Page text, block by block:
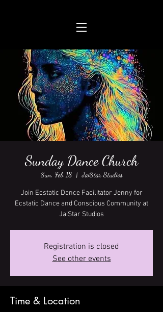
Sunday Dance Church
Sun, Feb 18
  |
JaiStar Studios
Join Ecstatic Dance Facilitator Jenny for
Ecstatic Dance and Conscious Community at
JaiStar Studios
Registration is closed
See other events
Time & Location